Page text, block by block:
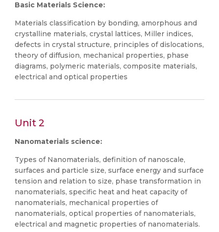
Basic Materials Science:
Materials classification by bonding, amorphous and
crystalline materials, crystal lattices, Miller indices,
defects in crystal structure, principles of dislocations,
theory of diffusion, mechanical properties, phase
diagrams, polymeric materials, composite materials,
electrical and optical properties
Unit 2
Nanomaterials science:
Types of Nanomaterials, definition of nanoscale,
surfaces and particle size, surface energy and surface
tension and relation to size, phase transformation in
nanomaterials, specific heat and heat capacity of
nanomaterials, mechanical properties of
nanomaterials, optical properties of nanomaterials,
electrical and magnetic properties of nanomaterials.